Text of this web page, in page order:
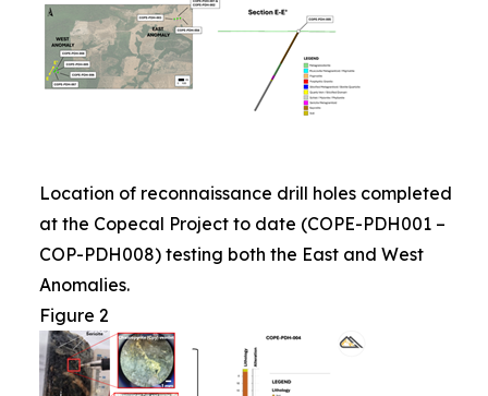
Location of reconnaissance drill holes completed
at the Copecal Project to date (COPE-PDH001 –
COP-PDH008) testing both the East and West
Anomalies.
Figure 2